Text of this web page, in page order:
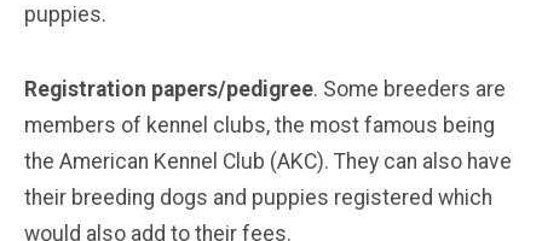
puppies.
Registration papers/pedigree. Some breeders are
members of kennel clubs, the most famous being
the American Kennel Club (AKC). They can also have
their breeding dogs and puppies registered which
would also add to their fees.